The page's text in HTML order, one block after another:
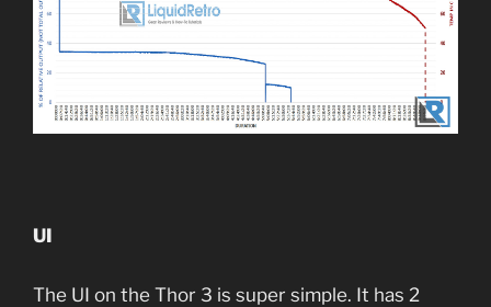
UI
The UI on the Thor 3 is super simple. It has 2